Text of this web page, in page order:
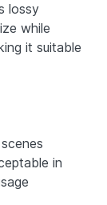
lossy
while
it suitable
in